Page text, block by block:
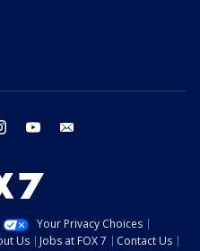
instagram youtube
Your Privacy Choices
Us Jobs at FOX 7
Contact Us